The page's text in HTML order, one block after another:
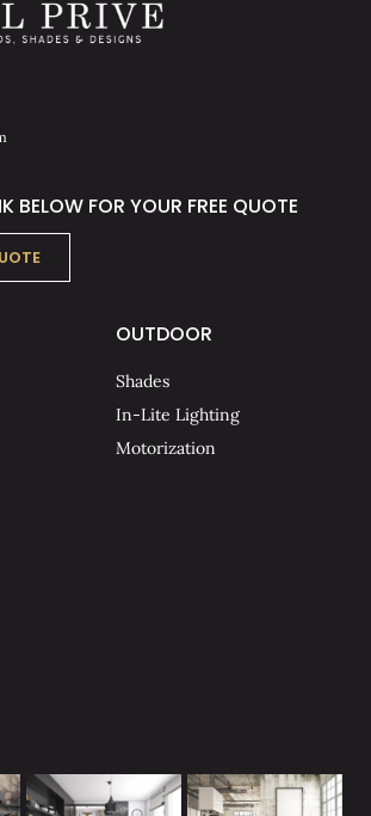
BELOW FOR YOUR FREE QUOTE
OUTDOOR
Shades
In-Lite Lighting
Motorization